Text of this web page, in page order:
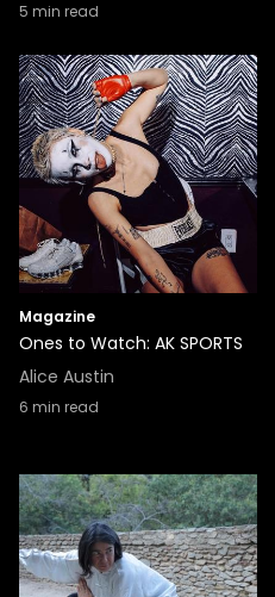
5 min read
Magazine
Ones to Watch: AK SPORTS
Alice Austin
6 min read